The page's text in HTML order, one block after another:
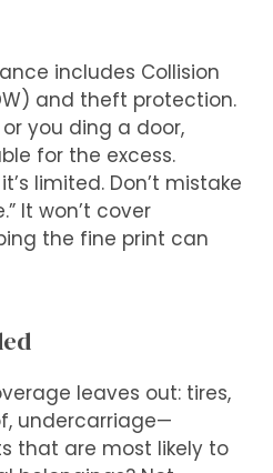
includes Collision
and theft protection.
you ding a door,
for the excess.
limited. Don’t mistake
It won’t cover
the fine print can
leaves out: tires,
undercarriage—
that are most likely to